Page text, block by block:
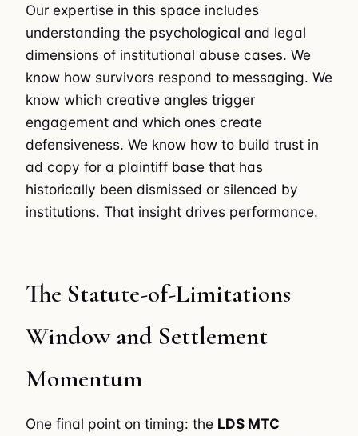
Our expertise in this space includes
understanding the psychological and legal
dimensions of institutional abuse cases. We
know how survivors respond to messaging. We
know which creative angles trigger
engagement and which ones create
defensiveness. We know how to build trust in
ad copy for a plaintiff base that has
historically been dismissed or silenced by
institutions. That insight drives performance.
The Statute-of-Limitations
Window and Settlement
Momentum
One final point on timing: the LDS MTC